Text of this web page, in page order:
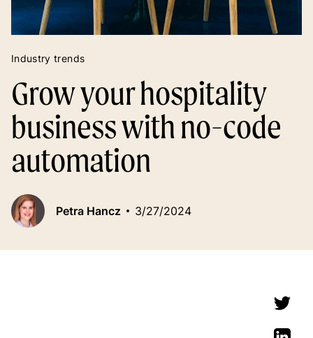
Industry trends
Grow your hospitality
business with no-code
automation
Petra Hancz 3/27/2024